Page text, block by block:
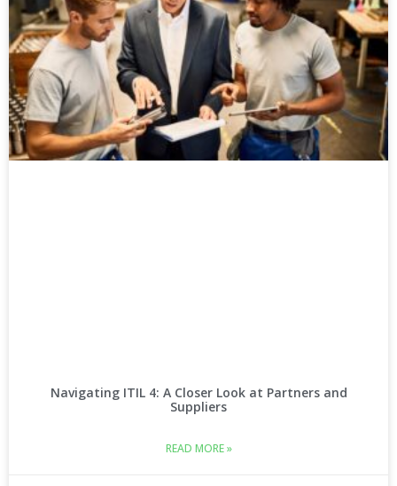
Navigating ITIL 4: A Closer Look at Partners and
Suppliers
READ MORE »